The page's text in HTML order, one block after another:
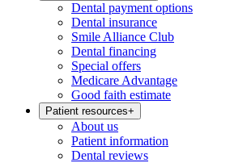
Dental payment options
Dental insurance
Smile Alliance Club
Dental financing
Special offers
Medicare Advantage
Good faith estimate
Patient resources+
About us
Patient information
Dental reviews